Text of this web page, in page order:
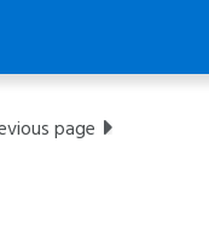
page